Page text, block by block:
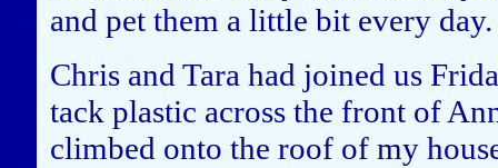
and pet them a little bit every day.
Chris and Tara had joined us
tack plastic across the front of
climbed onto the roof of my